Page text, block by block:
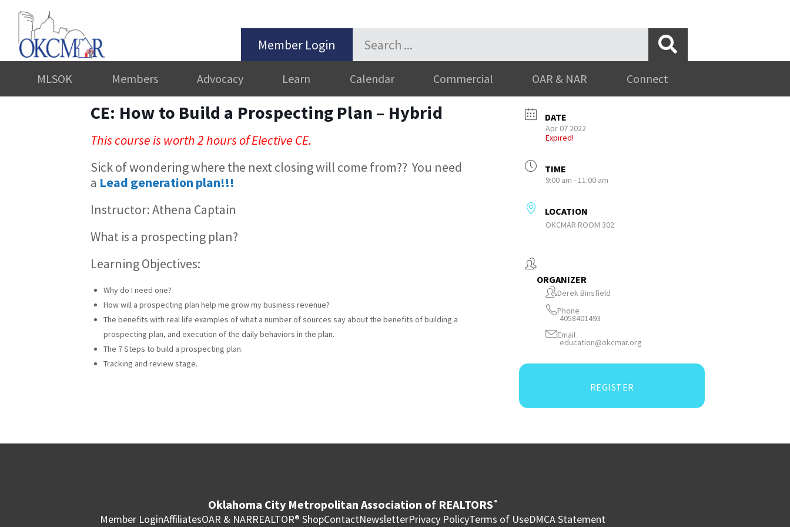
Member Login
MLSOK Members Advocacy Learn Calendar Commercial OAR & NAR Connect
CE: How to Build a Prospecting Plan – Hybrid
This course is worth 2 hours of Elective CE.
Sick of wondering where the next closing will come from?? You need
a Lead generation plan!!!
Instructor: Athena Captain
What is a prospecting plan?
Learning Objectives:
Why do I need one?
How will a prospecting plan help me grow my business revenue?
The benefits with real life examples of what a number of sources say about the benefits of building a
prospecting plan, and execution of the daily behaviors in the plan.
The 7 Steps to build a prospecting plan.
Tracking and review stage.
DATE
Apr 07 2022
Expired!
TIME
9:00 am - 11:00 am
LOCATION
OKCMAR ROOM 302
ORGANIZER
Derek Binsfield
Phone
4058401493
Email
education@okcmar.org
REGISTER
Oklahoma City Metropolitan Association of REALTORS ®
Member LoginAffiliatesOAR & NARREALTOR® ShopContactNewsletterPrivacy PolicyTerms of UseDMCA Statement